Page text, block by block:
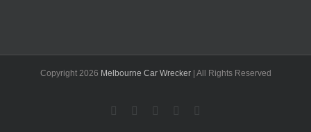
Copyright 2026 Melbourne Car Wrecker| All Rights Reserved
Facebook
TwitterLinkedInPinterest